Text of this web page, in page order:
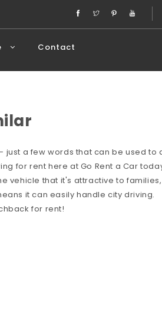
Contact
- just a few words that can be used
for rent here at Go Rent a Car
vehicle that it's attractive to
it can easily handle city driving.
for rent!